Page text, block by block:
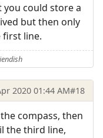
you could store a
but then only
first line.
2020 01:44 AM#18
compass, then
the third line,